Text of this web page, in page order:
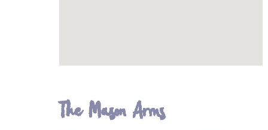
The Mason Arms